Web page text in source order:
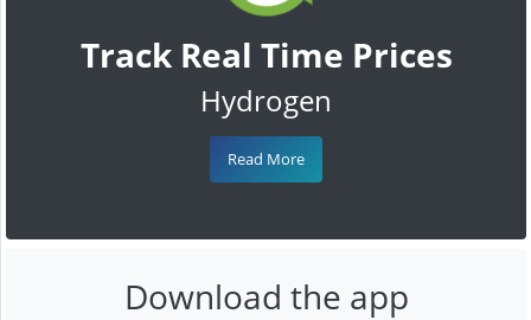
Track Real Time Prices
Hydrogen
Read More
Download the app